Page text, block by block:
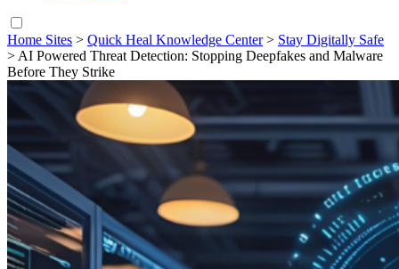
Home Sites > Quick Heal Knowledge Center> Stay Digitally Safe
> AI Powered Threat Detection: Stopping Deepfakes and Malware
Before They Strike